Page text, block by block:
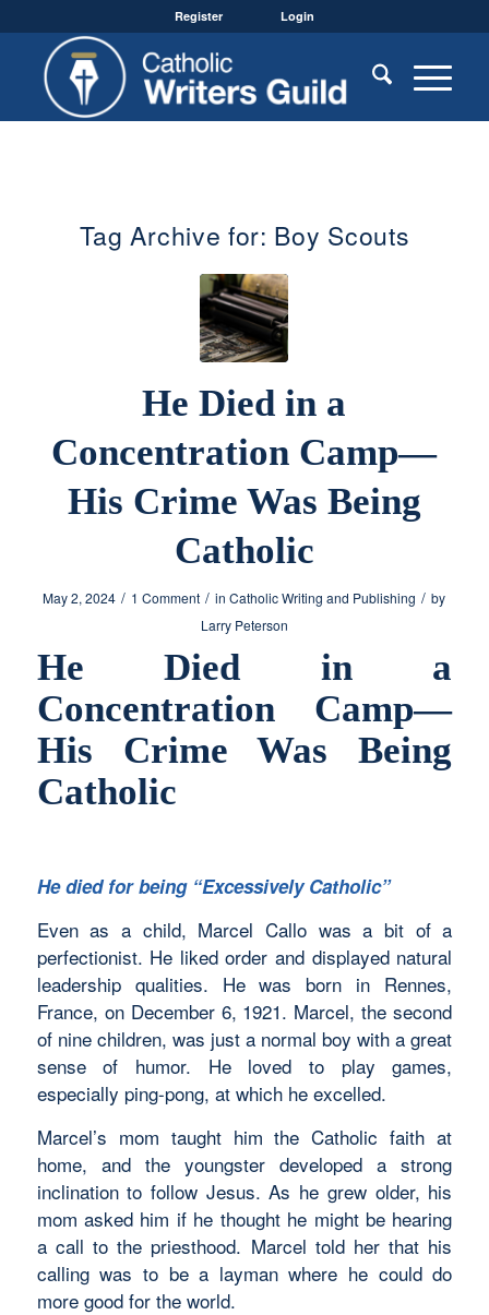
Register Login
Tag Archive for: Boy Scouts
He Died in a
Concentration Camp—
His Crime Was Being
Catholic
May 2, 2024 / 1 Comment / inCatholic Writing and Publishing / by
Larry Peterson
He Died in a
Concentration Camp—
His Crime Was Being
Catholic
He died for being “Excessively Catholic”
Even as a child, Marcel Callo was a bit of a
perfectionist. He liked order and displayed natural
leadership qualities. He was born in Rennes,
France, on December 6, 1921. Marcel, the second
of nine children, was just a normal boy with a great
sense of humor. He loved to play games,
especially ping-pong, at which he excelled.
Marcel’s mom taught him the Catholic faith at
home, and the youngster developed a strong
inclination to follow Jesus. As he grew older, his
mom asked him if he thought he might be hearing
a call to the priesthood. Marcel told her that his
calling was to be a layman where he could do
more good for the world.